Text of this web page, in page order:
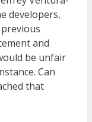
developers,
and
be unfair
Can
that